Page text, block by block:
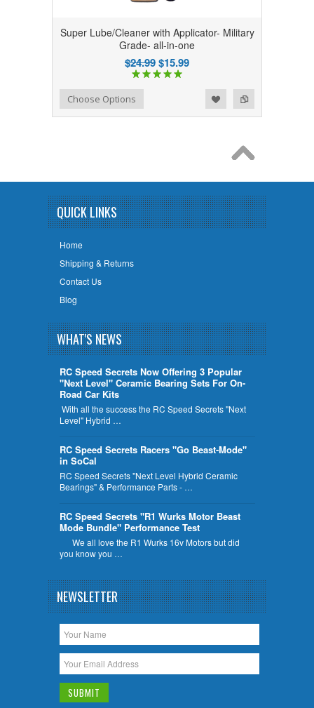
Super Lube/Cleaner with Applicator- Military
Grade- all-in-one
$24.99$15.99
Add to Compare
Add to WishlistChoose Options
QUICK LINKS
Home
Shipping & Returns
Contact Us
Blog
WHAT'S NEWS
RC Speed Secrets Now Offering 3 Popular
"Next Level" Ceramic Bearing Sets For On-
Road Car Kits
With all the success the RC Speed Secrets "Next
Level" Hybrid …
RC Speed Secrets Racers "Go Beast-Mode"
in SoCal
RC Speed Secrets "Next Level Hybrid Ceramic
Bearings" & Performance Parts - …
RC Speed Secrets "R1 Wurks Motor Beast
Mode Bundle" Performance Test
We all love the R1 Wurks 16v Motors but did
you know you …
NEWSLETTER